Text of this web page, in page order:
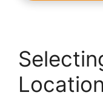
Location